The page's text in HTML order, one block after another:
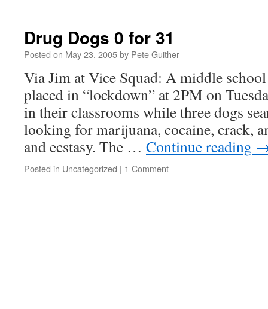
Drug Dogs 0 for 31
Posted on May 23, 2005by Pete Guither
Via Jim at Vice Squad: A middle
placed in “lockdown” at 2PM on
in their classrooms while three dogs
looking for marijuana, cocaine, crack,
and ecstasy. The … Continue reading
Posted in Uncategorized | 1 Comment